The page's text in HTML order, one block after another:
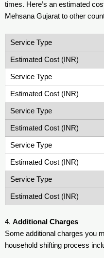
times. Here’s an estimated
Mehsana Gujarat to other
4. Additional Charges
Some additional charges you
household shifting process